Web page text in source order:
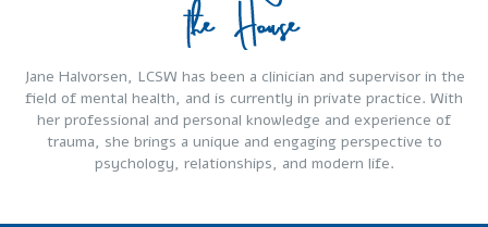
Jane Halvorsen, LCSW has been a clinician and supervisor in the
field of mental health, and is currently in private practice. With
her professional and personal knowledge and experience of
trauma, she brings a unique and engaging perspective to
psychology, relationships, and modern life.